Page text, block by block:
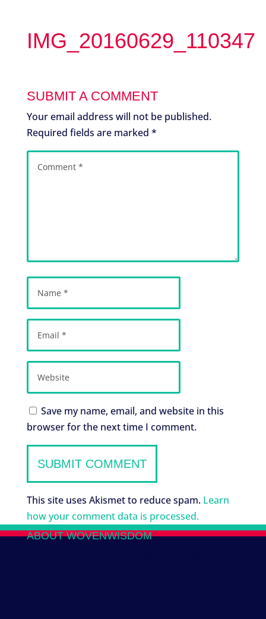
IMG_20160629_110347
SUBMIT A COMMENT
Your email address will not be published.
Required fields are marked *
Save my name, email, and website in this
browser for the next time I comment.
This site uses Akismet to reduce spam. Learn
how your comment data is processed.
ABOUT WOVENWISDOM